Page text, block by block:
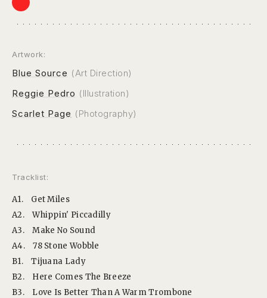
Artwork:
Blue Source (Art Direction)
Reggie Pedro (Illustration)
Scarlet Page (Photography)
Tracklist:
A1.
Get Miles
A2.
Whippin' Piccadilly
A3.
Make No Sound
A4.
78 Stone Wobble
B1.
Tijuana Lady
B2.
Here Comes The Breeze
B3.
Love Is Better Than A Warm Trombone